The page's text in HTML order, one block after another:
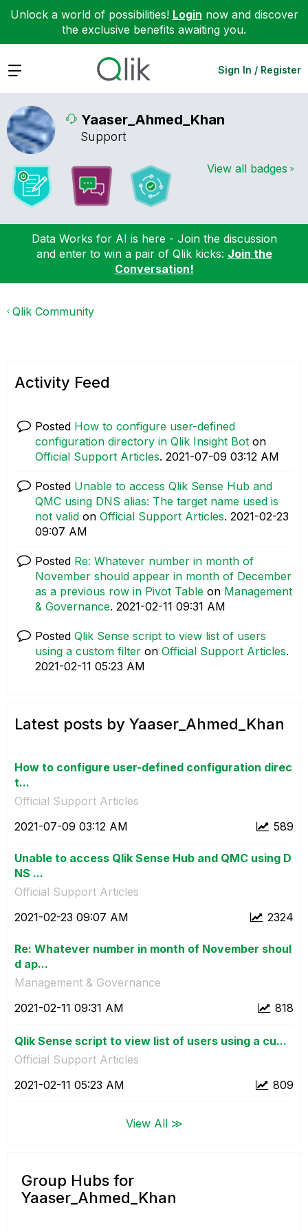
Unlock a world of possibilities! Login now and discover
the exclusive benefits awaiting you.
Expand Sign In / Register
Yaaser_Ahmed_Khan
Support
View all badges
Data Works for AI is here - Join the discussion
and enter to win a pair of Qlik kicks: Join the
Conversation!
Qlik Community
Activity Feed
Posted How to configure user-defined
configuration directory in Qlik Insight Bot on
Official Support Articles. ‎2021-07-09 03:12 AM
Posted Unable to access Qlik Sense Hub and
QMC using DNS alias: The target name used is
not valid on Official Support Articles. ‎2021-02-23
09:07 AM
Posted Re: Whatever number in month of
November should appear in month of December
as a previous row in Pivot Table on Management
& Governance. ‎2021-02-11 09:31 AM
Posted Qlik Sense script to view list of users
using a custom filter on Official Support Articles.
‎2021-02-11 05:23 AM
Latest posts by Yaaser_Ahmed_Khan
How to configure user-defined configuration direc
t...
Official Support Articles
589
‎2021-07-09 03:12 AM
Unable to access Qlik Sense Hub and QMC using D
NS ...
Official Support Articles
2324
‎2021-02-23 09:07 AM
Re: Whatever number in month of November shoul
d ap...
Management & Governance
818
‎2021-02-11 09:31 AM
Qlik Sense script to view list of users using a cu...
Official Support Articles
809
‎2021-02-11 05:23 AM
View All ≫
Group Hubs for
Yaaser_Ahmed_Khan